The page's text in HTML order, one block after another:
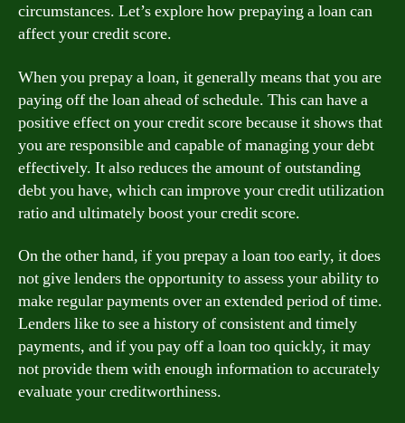
circumstances. Let’s explore how prepaying a loan can
affect your credit score.
When you prepay a loan, it generally means that you are
paying off the loan ahead of schedule. This can have a
positive effect on your credit score because it shows that
you are responsible and capable of managing your debt
effectively. It also reduces the amount of outstanding
debt you have, which can improve your credit utilization
ratio and ultimately boost your credit score.
On the other hand, if you prepay a loan too early, it does
not give lenders the opportunity to assess your ability to
make regular payments over an extended period of time.
Lenders like to see a history of consistent and timely
payments, and if you pay off a loan too quickly, it may
not provide them with enough information to accurately
evaluate your creditworthiness.